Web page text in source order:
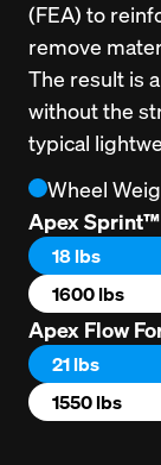
(FEA) to
remove
The result is
without the
typical
Wheel
Apex
18 lbs
1600 lbs
Apex Flow
21 lbs
1550 lbs